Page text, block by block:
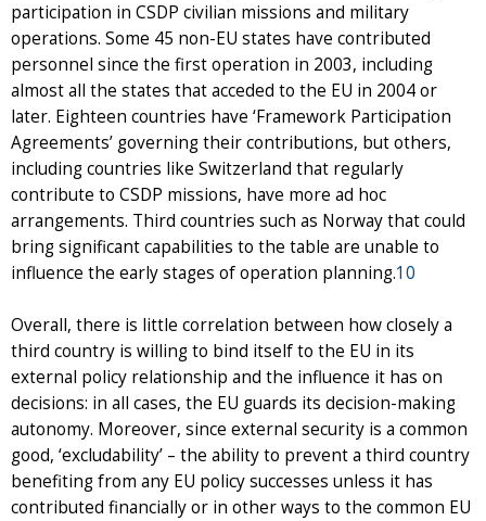
participation in CSDP civilian missions and military
operations. Some 45 non-EU states have contributed
personnel since the first operation in 2003, including
almost all the states that acceded to the EU in 2004 or
later. Eighteen countries have ‘Framework Participation
Agreements’ governing their contributions, but others,
including countries like Switzerland that regularly
contribute to CSDP missions, have more ad hoc
arrangements. Third countries such as Norway that could
bring significant capabilities to the table are unable to
influence the early stages of operation planning.10
Overall, there is little correlation between how closely a
third country is willing to bind itself to the EU in its
external policy relationship and the influence it has on
decisions: in all cases, the EU guards its decision-making
autonomy. Moreover, since external security is a common
good, ‘excludability’ – the ability to prevent a third country
benefiting from any EU policy successes unless it has
contributed financially or in other ways to the common EU